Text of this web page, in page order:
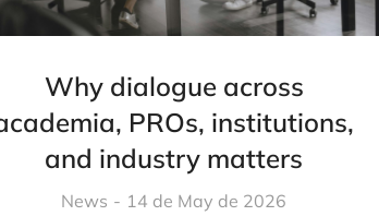
Why dialogue across
PROs, institutions,
and industry matters
News 14 de May de 2026